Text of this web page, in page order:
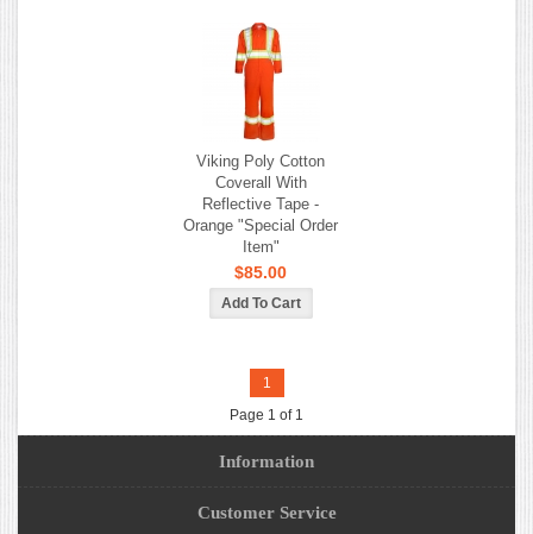
Viking Poly Cotton
Coverall With
Reflective Tape -
Orange "Special Order
Item"
$85.00
1
Page 1 of 1
Information
Customer Service